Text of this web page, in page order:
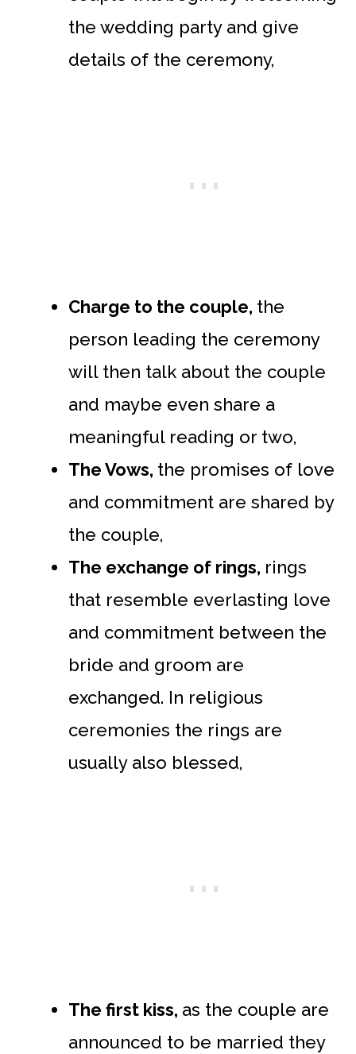
the wedding party and give
details of the ceremony,
Charge to the couple, the
person leading the ceremony
will then talk about the couple
and maybe even share a
meaningful reading or two,
The Vows, the promises of love
and commitment are shared by
the couple,
The exchange of rings, rings
that resemble everlasting love
and commitment between the
bride and groom are
exchanged. In religious
ceremonies the rings are
usually also blessed,
The first kiss, as the couple are
announced to be married they